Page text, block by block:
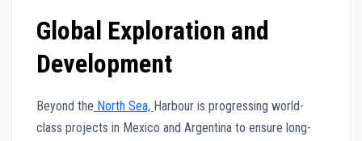
Global Exploration and
Development
Beyond the North Sea, Harbour is progressing world-
class projects in Mexico and Argentina to ensure long-